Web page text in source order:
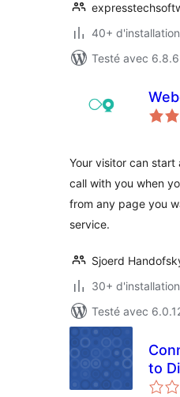
40+
Testé avec 6.8.6
Your visitor can start
call with you when
from any page you
service.
Sjoerd
30+
Testé avec
to